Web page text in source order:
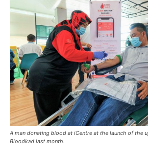
A man donating blood at iCentre at the launch of the
Bloodkad last month.